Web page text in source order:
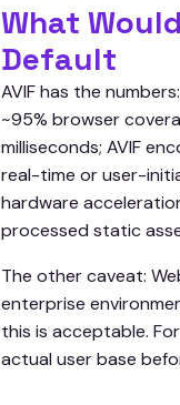
What
Default
AVIF has the
~95% browser
milliseconds; AVIF
real-time or user-
hardware
processed static
The other caveat:
enterprise
this is acceptable.
actual user base